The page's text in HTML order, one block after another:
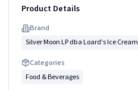
Product Details
Brand
Silver Moon LP dba Loard's Ice Cream
Categories
Food & Beverages